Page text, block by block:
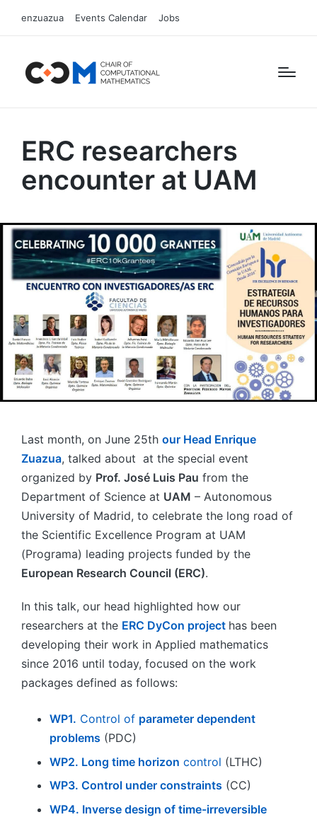
enzuazua Events Calendar Jobs
ERC researchers
encounter at UAM
Last month, on June 25th our Head Enrique
Zuazua, talked about at the special event
organized by Prof. José Luis Pau from the
Department of Science at UAM – Autonomous
University of Madrid, to celebrate the long road of
the Scientific Excellence Program at UAM
(Programa) leading projects funded by the
European Research Council (ERC).
In this talk, our head highlighted how our
researchers at the ERC DyCon project has been
developing their work in Applied mathematics
since 2016 until today, focused on the work
packages defined as follows:
WP1. Control of parameter dependent
problems (PDC)
WP2. Long time horizon control (LTHC)
WP3. Control under constraints (CC)
WP4. Inverse design of time-irreversible